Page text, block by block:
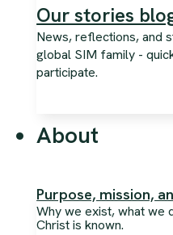
Our stories
News, reflections, and
global SIM family -
participate.
About
Purpose, mission,
Why we exist, what we
Christ is known.